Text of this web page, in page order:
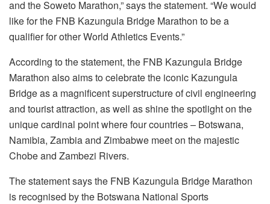
and the Soweto Marathon,” says the statement. “We would
like for the FNB Kazungula Bridge Marathon to be a
qualifier for other World Athletics Events.”
According to the statement, the FNB Kazungula Bridge
Marathon also aims to celebrate the iconic Kazungula
Bridge as a magnificent superstructure of civil engineering
and tourist attraction, as well as shine the spotlight on the
unique cardinal point where four countries – Botswana,
Namibia, Zambia and Zimbabwe meet on the majestic
Chobe and Zambezi Rivers.
The statement says the FNB Kazungula Bridge Marathon
is recognised by the Botswana National Sports